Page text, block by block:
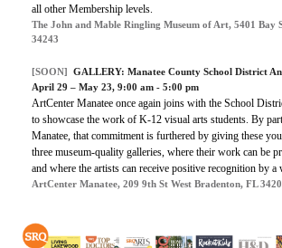
all other Membership levels.
The John and Mable Ringling Museum of Art, 5401 Bay
34243
[SOON] GALLERY: Manatee County School District
April 29 – May 23, 9:00 am - 5:00 pm
ArtCenter Manatee once again joins with the School
to showcase the work of K-12 visual arts students. By
Manatee, that commitment is furthered by giving these
three museum-quality galleries, where their work can be
and where the artists can receive positive recognition by a
ArtCenter Manatee, 209 9th St West Bradenton, FL